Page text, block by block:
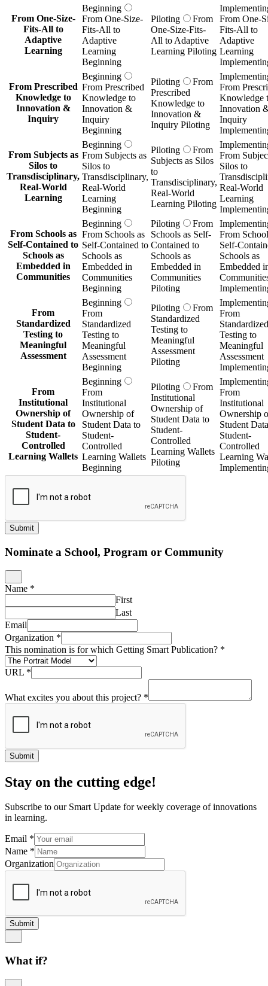
From One-Size-
Fits-All to
Adaptive
Learning
Beginning
From One-Size-
Fits-All to
Adaptive
Learning
Beginning
Piloting
From
One-Size-Fits-
All to Adaptive
Learning Piloting
From One-
Fits-All to
Adaptive
Learning
From Prescribed
Knowledge to
Innovation &
Inquiry
Beginning
From Prescribed
Knowledge to
Innovation &
Inquiry
Beginning
Piloting
From
Prescribed
Knowledge to
Innovation &
Inquiry Piloting
From
Knowledge
Innovation
Inquiry
From Subjects as
Silos to
Transdisciplinary,
Real-World
Learning
Beginning
From Subjects as
Silos to
Transdisciplinary,
Real-World
Learning
Beginning
Piloting
From
Subjects as Silos
to
Transdisciplinary,
Real-World
Learning Piloting
From
Silos to
Real-World
Learning
From Schools as
Self-Contained to
Schools as
Embedded in
Communities
Beginning
From Schools as
Self-Contained to
Schools as
Embedded in
Communities
Beginning
Piloting
From
Schools as Self-
Contained to
Schools as
Embedded in
Communities
Piloting
From
Self-
Schools as
Embedded
From
Standardized
Testing to
Meaningful
Assessment
Beginning
From
Standardized
Testing to
Meaningful
Assessment
Beginning
Piloting
From
Standardized
Testing to
Meaningful
Assessment
Piloting
From
Standardized
Testing to
Meaningful
Assessment
From
Institutional
Ownership of
Student Data to
Student-
Controlled
Learning Wallets
Beginning
From
Institutional
Ownership of
Student Data to
Student-
Controlled
Learning Wallets
Beginning
Piloting
From
Institutional
Ownership of
Student Data to
Student-
Controlled
Learning Wallets
Piloting
From
Institutional
Ownership
Student
Student-
Controlled
Learning
Submit
Nominate a School, Program or Community
Name *
First
Last
Email
Organization *
This nomination is for which Getting Smart Publication? *
URL *
What excites you about this project? *
Submit
Stay on the cutting edge!
Subscribe to our Smart Update for weekly coverage of innovations
in learning.
Email *
Name *
Organization
Submit
What if?